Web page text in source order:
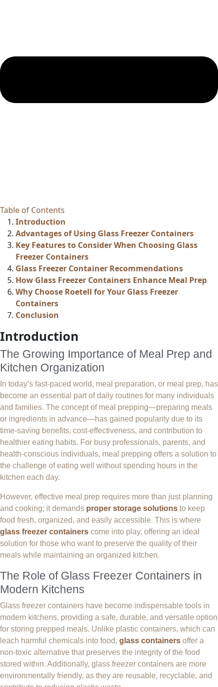
Table of Contents
Introduction
Advantages of Using Glass Freezer Containers
Key Features to Consider When Choosing Glass
Freezer Containers
Glass Freezer Container Recommendations
How Glass Freezer Containers Enhance Meal Prep
Why Choose Roetell for Your Glass Freezer
Containers
Conclusion
Introduction
The Growing Importance of Meal Prep and
Kitchen Organization
In today’s fast-paced world, meal preparation, or meal prep, has
become an essential part of daily routines for many individuals
and families. The concept of meal prepping—preparing meals
or ingredients in advance—has gained popularity due to its
time-saving benefits, cost-effectiveness, and contribution to
healthier eating habits. For busy professionals, parents, and
health-conscious individuals, meal prepping offers a solution to
the challenge of eating well without spending hours in the
kitchen each day.
However, effective meal prep requires more than just planning
and cooking; it demands proper storage solutions to keep
food fresh, organized, and easily accessible. This is where
glass freezer containers come into play, offering an ideal
solution for those who want to preserve the quality of their
meals while maintaining an organized kitchen.
The Role of Glass Freezer Containers in
Modern Kitchens
Glass freezer containers have become indispensable tools in
modern kitchens, providing a safe, durable, and versatile option
for storing prepped meals. Unlike plastic containers, which can
leach harmful chemicals into food, glass containers offer a
non-toxic alternative that preserves the integrity of the food
stored within. Additionally, glass freezer containers are more
environmentally friendly, as they are reusable, recyclable, and